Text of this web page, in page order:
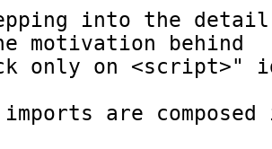
into the
motivation behind
only on <script>"
are